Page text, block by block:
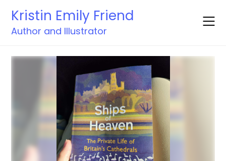
content
Kristin Emily Friend
Author and Illustrator